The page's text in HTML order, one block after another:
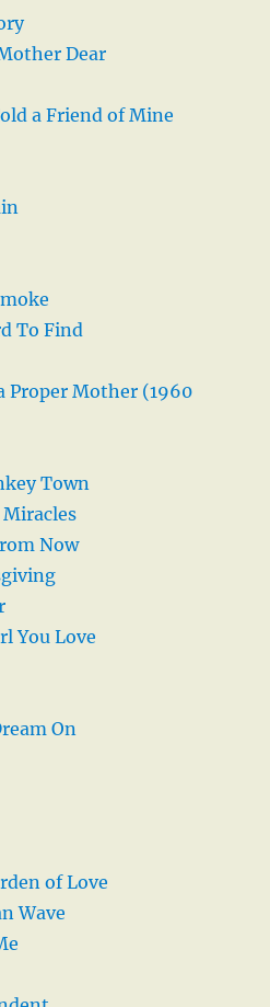
Dear
a Friend of Mine
To Find
Proper Mother (1960
Town
Now
You Love
On
of Love
Wave